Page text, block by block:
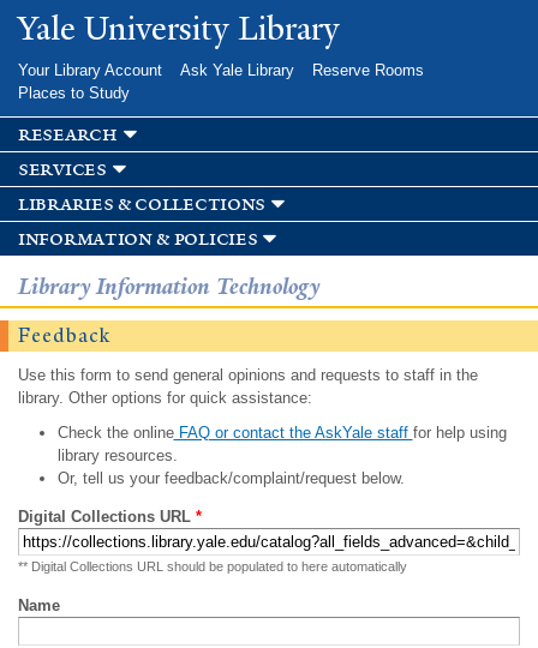
Skip to
main
Yale University Library
Your Library Account Ask Yale Library
Reserve Rooms
Places to Study
research
services
libraries & collections
information & policies
Library Information Technology
Feedback
Use this form to send general opinions and requests to staff in the
library. Other options for quick assistance:
Check the onlineFAQ or contact the AskYale staff for help using
library resources.
Or, tell us your feedback/complaint/request below.
Digital Collections URL *
** Digital Collections URL should be populated to here automatically
Name